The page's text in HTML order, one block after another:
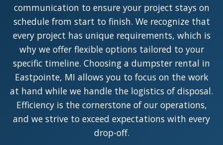
communication to ensure your project stays on
schedule from start to finish. We recognize that
every project has unique requirements, which is
why we offer flexible options tailored to your
specific timeline. Choosing a dumpster rental in
Eastpointe, MI allows you to focus on the work
at hand while we handle the logistics of disposal.
Efficiency is the cornerstone of our operations,
and we strive to exceed expectations with every
drop-off.